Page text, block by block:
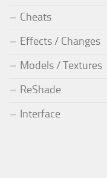
Cheats
Effects / Changes
Models / Textures
ReShade
Interface